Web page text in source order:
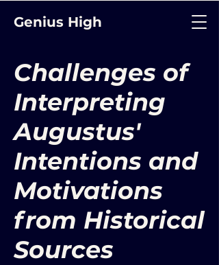
Genius High
Challenges of
Interpreting
Augustus'
Intentions and
Motivations
from Historical
Sources